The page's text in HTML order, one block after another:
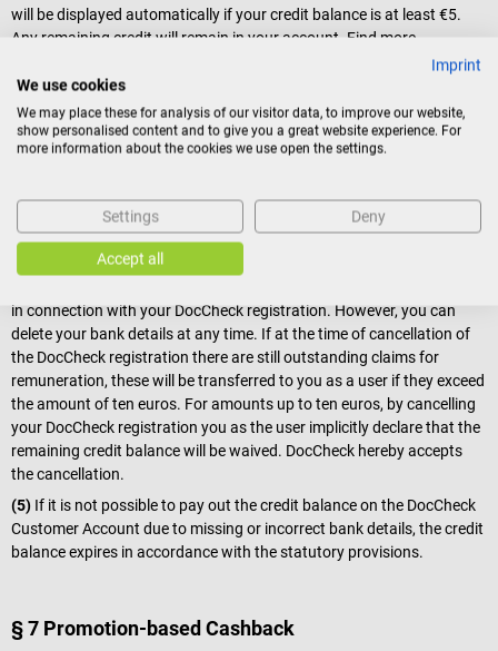
will be displayed automatically if your credit balance is at least €5.
Any remaining credit will remain in your account. Find more
information on how you can actively earn money with DocCheck and
activate your Customer Account
(3)The DocCheck Customer Account is not a bank account.
Transfers and other payment transactions to third parties cannot be
Information on how you can withdraw money earned on DocCheck
can be found in the "Customer Account" section ofDocCheck's
General Terms and Conditions
in connection with your DocCheck registration. However, you can
delete your bank details at any time. If at the time of cancellation of
the DocCheck registration there are still outstanding claims for
remuneration, these will be transferred to you as a user if they exceed
the amount of ten euros. For amounts up to ten euros, by cancelling
your DocCheck registration you as the user implicitly declare that the
remaining credit balance will be waived. DocCheck hereby accepts
the cancellation.
(5) If it is not possible to pay out the credit balance on the DocCheck
Customer Account due to missing or incorrect bank details, the credit
balance expires in accordance with the statutory provisions.
§ 7 Promotion-based Cashback
Imprint
We use cookies
We may place these for analysis of our visitor data, to improve our website,
show personalised content and to give you a great website experience. For
more information about the cookies we use open the settings.
Settings Deny
Accept all